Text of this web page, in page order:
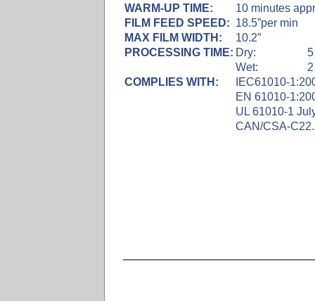
WARM-UP TIME:
10 minutes
FILM FEED SPEED: 18.5”per min
MAX FILM WIDTH:
10.2”
PROCESSING TIME: Dry:
Wet:
COMPLIES WITH:
IEC61010-
EN 61010-
UL 61010-1
CAN/CSA-